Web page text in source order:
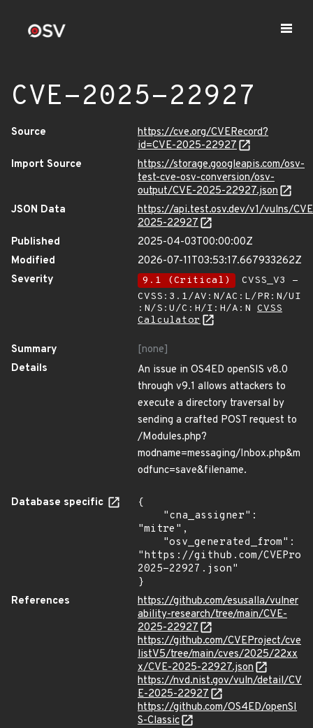
CVE-2025-22927
Source
https://cve.org/CVERecord?
id=CVE-2025-22927
Import Source
https://storage.googleapis.com/osv-
test-cve-osv-conversion/osv-
output/CVE-2025-22927.json
JSON Data
https://api.test.osv.dev/v1/vulns/
2025-22927
Published
2025-04-03T00:00:00Z
Modified
2026-07-11T03:53:17.667933262Z
Severity
9.1 (Critical)
CVSS_V3 -
CVSS:3.1/AV:N/AC:L/PR:N/UI
:N/S:U/C:H/I:H/A:N CVSS
Calculator
Summary
[none]
Details
An issue in OS4ED openSIS v8.0
through v9.1 allows attackers to
execute a directory traversal by
sending a crafted POST request to
/Modules.php?
modname=messaging/Inbox.php&m
odfunc=save&filename.
Database specific
{
"mitre",
"https://github.com/
2025-22927.json"
}
References
https://github.com/esusalla/vulner
ability-research/tree/main/CVE-
2025-22927
https://github.com/CVEProject/cve
listV5/tree/main/cves/2025/22xx
x/CVE-2025-22927.json
https://nvd.nist.gov/vuln/detail/CV
E-2025-22927
https://github.com/OS4ED/openSI
S-Classic